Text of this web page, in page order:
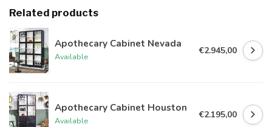
Related products
Apothecary Cabinet Nevada
Available
€2.945,00
Apothecary Cabinet Houston
Available
€2.195,00